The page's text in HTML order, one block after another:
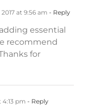
2017 at 9:56 am - Reply
essential
recommend
for
4:13 pm - Reply